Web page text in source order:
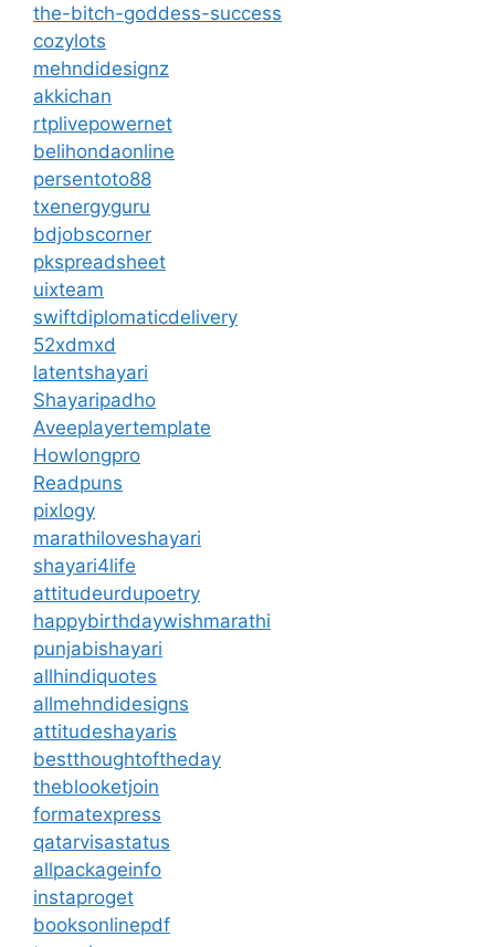
the-bitch-goddess-success
cozylots
mehndidesignz
akkichan
rtplivepowernet
belihondaonline
persentoto88
txenergyguru
bdjobscorner
pkspreadsheet
uixteam
swiftdiplomaticdelivery
52xdmxd
latentshayari
Shayaripadho
Aveeplayertemplate
Howlongpro
Readpuns
pixlogy
marathiloveshayari
shayari4life
attitudeurdupoetry
happybirthdaywishmarathi
punjabishayari
allhindiquotes
allmehndidesigns
attitudeshayaris
bestthoughtoftheday
theblooketjoin
formatexpress
qatarvisastatus
allpackageinfo
instaproget
booksonlinepdf